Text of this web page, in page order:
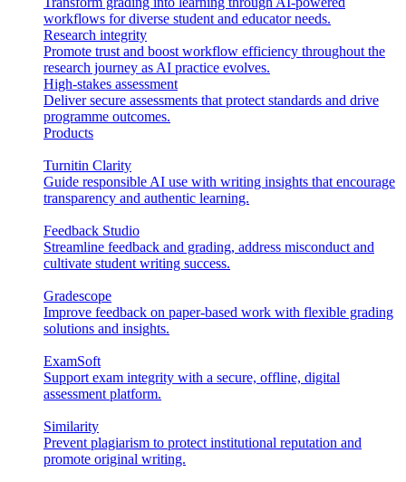
workflows for diverse student and educator needs.
Research integrity
Promote trust and boost workflow efficiency throughout the
research journey as AI practice evolves.
High-stakes assessment
Deliver secure assessments that protect standards and drive
programme outcomes.
Products
Turnitin Clarity
Guide responsible AI use with writing insights that encourage
transparency and authentic learning.
Feedback Studio
Streamline feedback and grading, address misconduct and
cultivate student writing success.
Gradescope
Improve feedback on paper-based work with flexible grading
solutions and insights.
ExamSoft
Support exam integrity with a secure, offline, digital
assessment platform.
Similarity
Prevent plagiarism to protect institutional reputation and
promote original writing.